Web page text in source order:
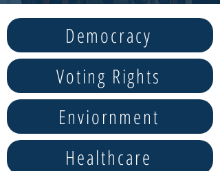
Democracy
Voting Rights
Enviornment
Healthcare